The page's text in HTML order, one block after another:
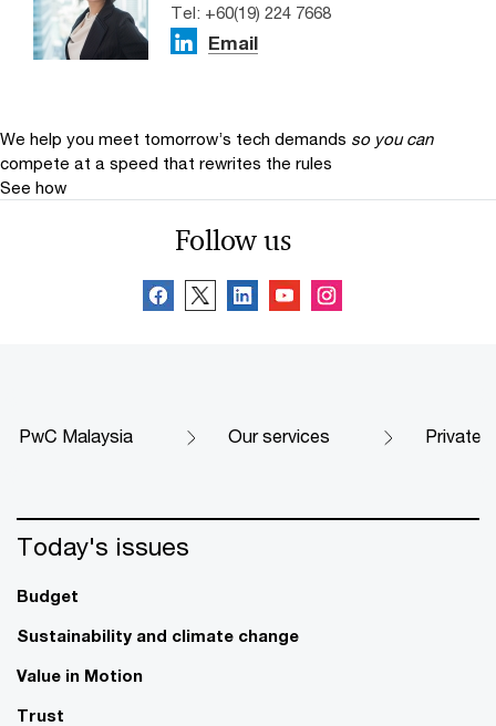
Tel: +60(19) 224 7668
Email
We help you meet tomorrow’s tech demands so you can
compete at a speed that rewrites the rules
See how
Follow us
PwC Malaysia Our services Private
Today's issues
Budget
Sustainability and climate change
Value in Motion
Trust